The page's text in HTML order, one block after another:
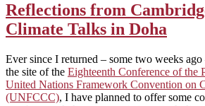
Reflections from
Climate Talks in Doha
Ever since I returned – some two weeks
the site of the Eighteenth Conference of the
United Nations Framework Convention on
(UNFCCC), I have planned to offer some